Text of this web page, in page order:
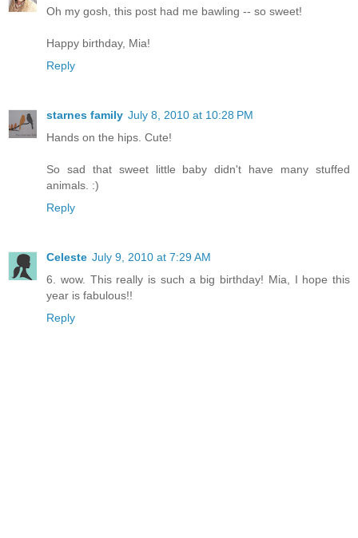
Oh my gosh, this post had me bawling -- so sweet!
Happy birthday, Mia!
Reply
starnes family July 8, 2010 at 10:28 PM
Hands on the hips. Cute!
So sad that sweet little baby didn't have many stuffed
animals. :)
Reply
Celeste July 9, 2010 at 7:29 AM
6. wow. This really is such a big birthday! Mia, I hope this
year is fabulous!!
Reply